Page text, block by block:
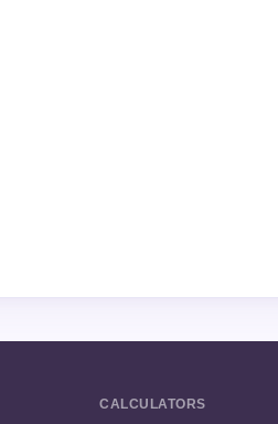
CALCULATORS